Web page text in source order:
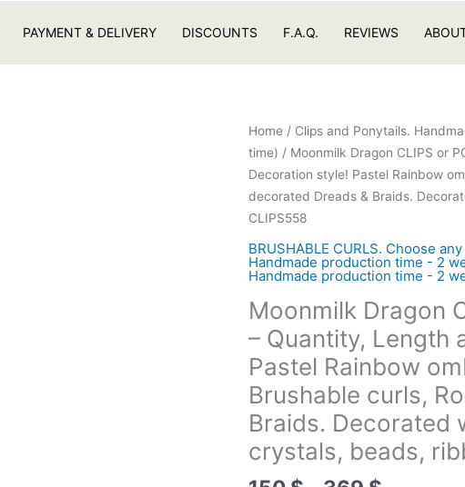
PAYMENT & DELIVERY DISCOUNTS F.A.Q. REVIEWS
Home/ Clips and Ponytails.
time) / Moonmilk Dragon CLIPS or
Decoration style! Pastel Rainbow
decorated Dreads & Braids.
CLIPS558
BRUSHABLE CURLS. Choose
Handmade production time - 2
Handmade production time - 2
Moonmilk Dragon
– Quantity, Length
Pastel Rainbow
Brushable curls,
Braids. Decorated
crystals, beads,